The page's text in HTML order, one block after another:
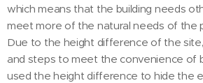
which means that the building needs
meet more of the natural needs of the
Due to the height difference of the
and steps to meet the convenience of
used the height difference to hide the